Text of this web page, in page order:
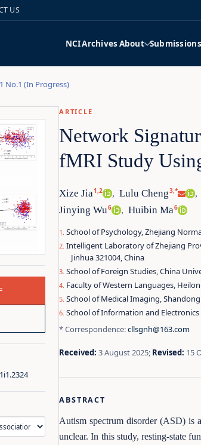
US
NCIArchivesAbout
No.1 (In Progress)
ARTICLE
Network
fMRI Study
Xize Jia1,2 , Lulu Cheng3,* ,
Jinying Wu6 , Huibin Ma6
School of Psychology, Zhejiang
Intelligent Laboratory of Zhejiang
Jinhua 321004, China
School of Foreign Studies, China
Faculty of Western Languages,
School of Medical Imaging,
School of Information and Electronics
* Correspondence:cllsgnh@163.com
Received: 3 August 2025; Revised: 15
ABSTRACT
Autism spectrum disorder (ASD) is
unclear. In this study, resting-state